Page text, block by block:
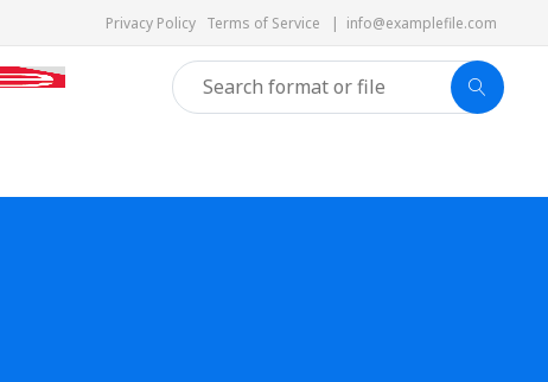
Privacy Policy Terms of Service | info@examplefile.com